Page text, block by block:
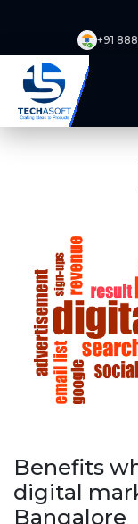
+91
Benefits
digital
Bangalore